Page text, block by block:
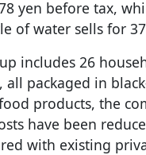
yen before tax,
of water sells for
includes 26
all packaged in
products, the
have been
with existing